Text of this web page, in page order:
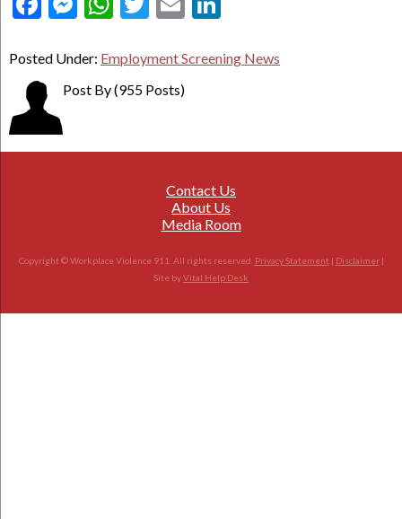
Posted Under: Employment Screening News
Post By(955 Posts)
Contact Us
About Us
Media Room
Copyright © Workplace Violence 911. All rights reserved. Privacy Statement | Disclaimer|
Site byVital Help Desk